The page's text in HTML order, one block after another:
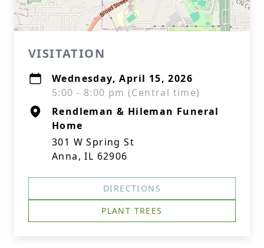
VISITATION
Wednesday, April 15, 2026
5:00 - 8:00 pm (Central time)
Rendleman & Hileman Funeral
Home
301 W Spring St
Anna, IL 62906
DIRECTIONS
PLANT TREES